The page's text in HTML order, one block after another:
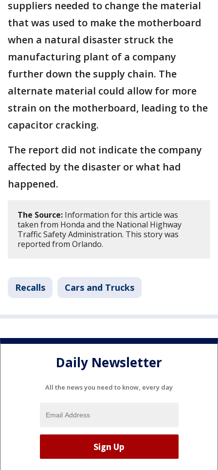
suppliers needed to change the material
that was used to make the motherboard
when a natural disaster struck the
manufacturing plant of a company
further down the supply chain. The
alternate material could allow for more
strain on the motherboard, leading to the
capacitor cracking.
The report did not indicate the company
affected by the disaster or what had
happened.
The Source: Information for this article was
taken from Honda and the National Highway
Traffic Safety Administration. This story was
reported from Orlando.
Recalls Cars and Trucks
Daily Newsletter
All the news you need to know, every day